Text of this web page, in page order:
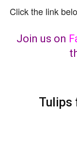
Click the link
Join us on
Tulips